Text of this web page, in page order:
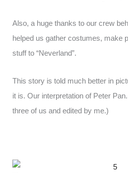
Also, a huge thanks to our crew
helped us gather costumes, make
stuff to “Neverland”.
This story is told much better in
it is. Our interpretation of Peter
three of us and edited by me.)